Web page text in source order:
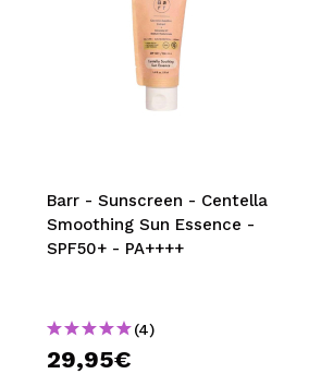
Barr - Sunscreen - Centella
Smoothing Sun Essence -
SPF50+ - PA++++
(4)
29,95€